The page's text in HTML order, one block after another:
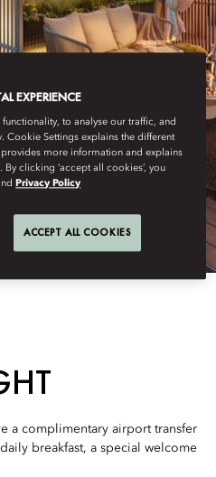
a complimentary airport transfer
breakfast, a special welcome
EXPERIENCE
to analyse our traffic, and
Cookie Settings explains the different
more information and explains
clicking ‘accept all cookies’, you
Privacy Policy
ACCEPT ALL COOKIES